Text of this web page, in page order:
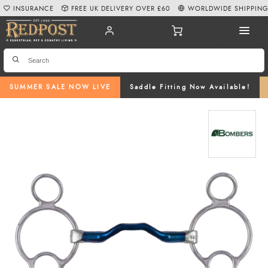
SUMMER SALE NOW LIVE Saddle Fitting Now Available!
INSURANCE FREE UK DELIVERY OVER £60 WORLDWIDE SHIPPING